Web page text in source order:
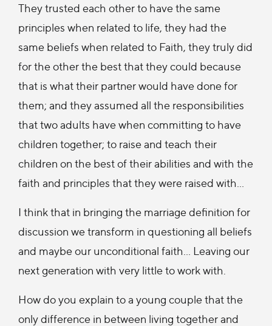
They trusted each other to have the same
principles when related to life, they had the
same beliefs when related to Faith, they truly did
for the other the best that they could because
that is what their partner would have done for
them; and they assumed all the responsibilities
that two adults have when committing to have
children together; to raise and teach their
children on the best of their abilities and with the
faith and principles that they were raised with…
I think that in bringing the marriage definition for
discussion we transform in questioning all beliefs
and maybe our unconditional faith… Leaving our
next generation with very little to work with.
How do you explain to a young couple that the
only difference in between living together and